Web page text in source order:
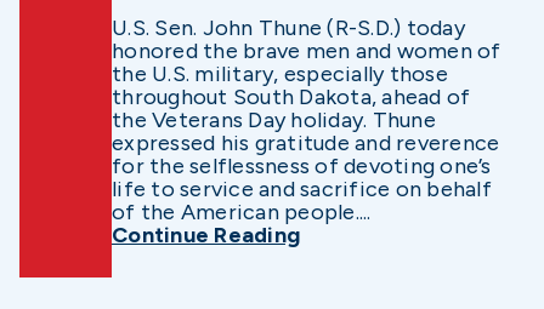
U.S. Sen. John Thune (R-S.D.) today
honored the brave men and women of
the U.S. military, especially those
throughout South Dakota, ahead of
the Veterans Day holiday. Thune
expressed his gratitude and reverence
for the selflessness of devoting one’s
life to service and sacrifice on behalf
of the American people....
Continue Reading